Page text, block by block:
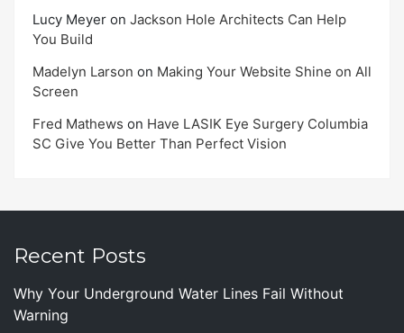
Lucy Meyer on Jackson Hole Architects Can Help
You Build
Madelyn Larson on Making Your Website Shine on All
Screen
Fred Mathews on Have LASIK Eye Surgery Columbia
SC Give You Better Than Perfect Vision
Recent Posts
Why Your Underground Water Lines Fail Without
Warning